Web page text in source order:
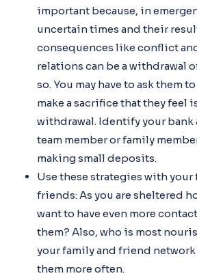
important because, in
uncertain times and their
consequences like conflict
relations can be a withdrawal
so. You may have to ask them
make a sacrifice that they feel
withdrawal. Identify your bank
team member or family
making small deposits.
Use these strategies with your
friends: As you are sheltered
want to have even more
them? Also, who is most
your family and friend
them more often.